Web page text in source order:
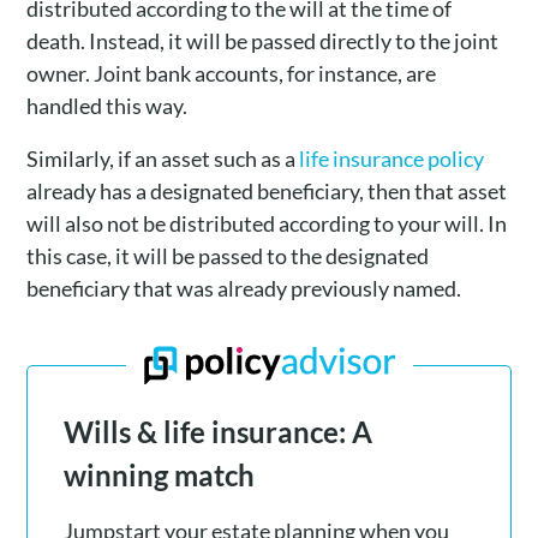
distributed according to the will at the time of
death. Instead, it will be passed directly to the joint
owner. Joint bank accounts, for instance, are
handled this way.
Similarly, if an asset such as a life insurance policy
already has a designated beneficiary, then that asset
will also not be distributed according to your will. In
this case, it will be passed to the designated
beneficiary that was already previously named.
Wills & life insurance: A
winning match
Jumpstart your estate planning when you